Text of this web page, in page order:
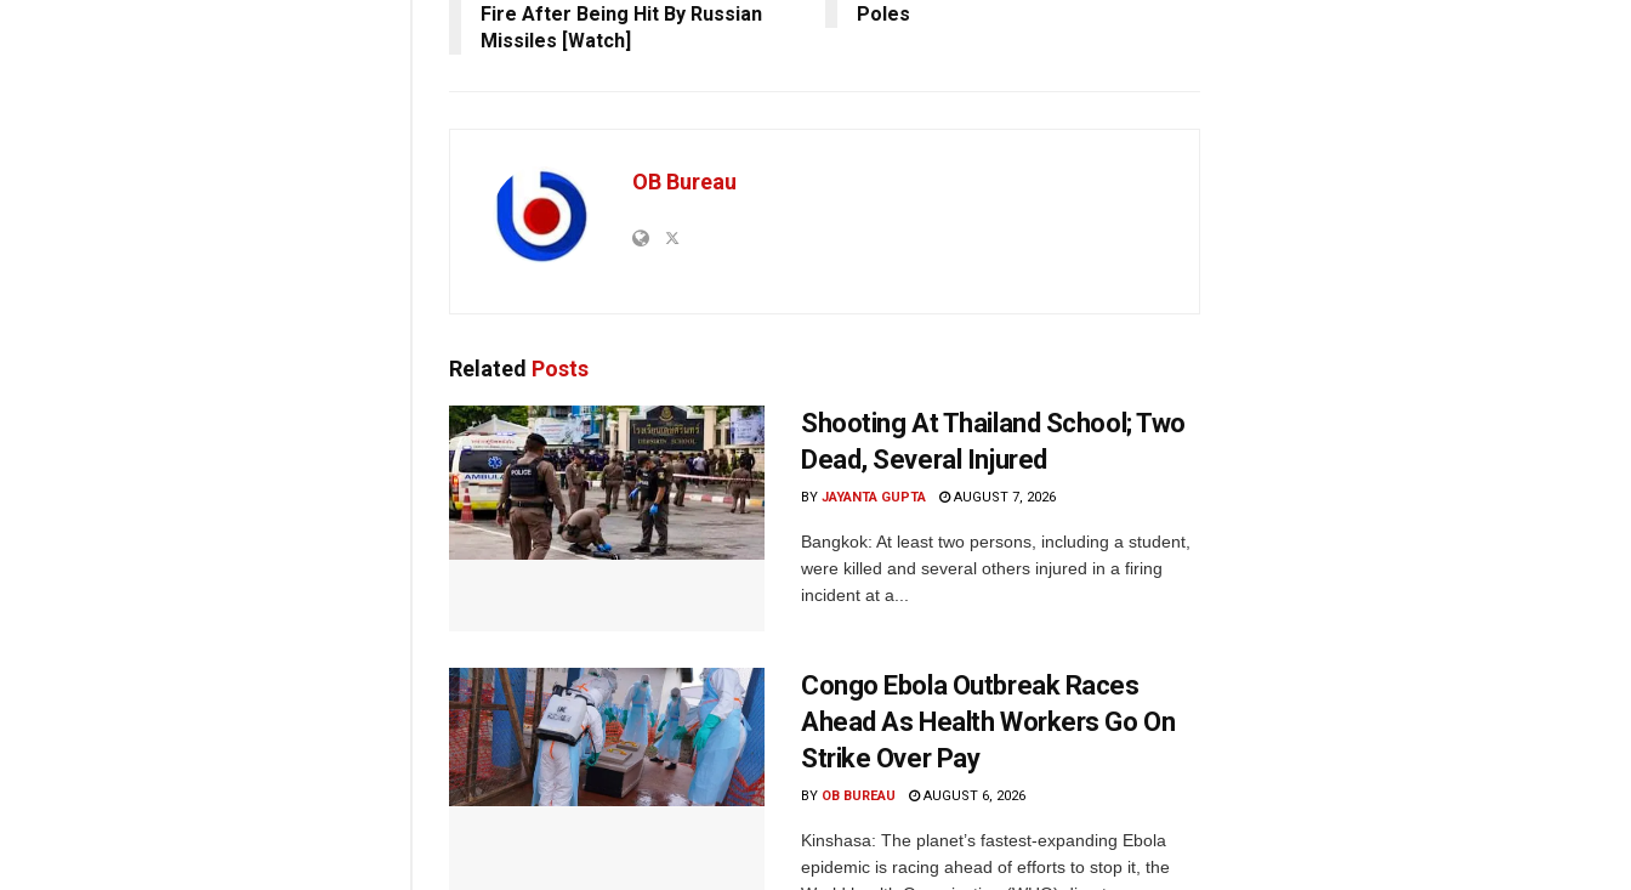
Fire After Being Hit By Russian
Missiles [Watch]
Poles
OB Bureau
Related Posts
Shooting At Thailand School; Two
Dead, Several Injured
BY JAYANTA GUPTA AUGUST 7, 2026
Bangkok: At least two persons, including a student,
were killed and several others injured in a firing
incident at a...
Congo Ebola Outbreak Races
Ahead As Health Workers Go On
Strike Over Pay
BY OB BUREAU AUGUST 6, 2026
Kinshasa: The planet’s fastest-expanding Ebola
epidemic is racing ahead of efforts to stop it, the